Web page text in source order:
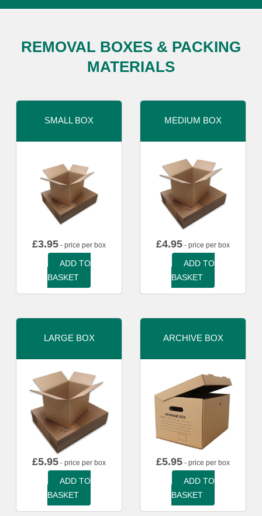
REMOVAL BOXES & PACKING
MATERIALS
SMALL BOX
£3.95 - price per box
ADD TO
BASKET
MEDIUM BOX
£4.95 - price per box
ADD TO
BASKET
LARGE BOX
£5.95 - price per box
ADD TO
BASKET
ARCHIVE BOX
£5.95 - price per box
ADD TO
BASKET